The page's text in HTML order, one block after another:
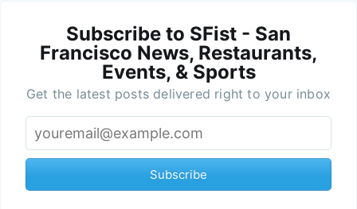
Subscribe to SFist - San
Francisco News, Restaurants,
Events, & Sports
Get the latest posts delivered right to your inbox
Subscribe